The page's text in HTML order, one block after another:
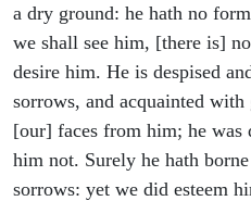
a dry ground: he hath no
we shall see him, [there is]
desire him. He is despised
sorrows, and acquainted
[our] faces from him; he was
him not. Surely he hath
sorrows: yet we did esteem